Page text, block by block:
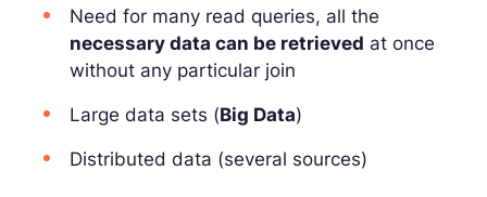
Need for many read queries, all the
necessary data can be retrieved at once
without any particular join
Large data sets (Big Data)
Distributed data (several sources)